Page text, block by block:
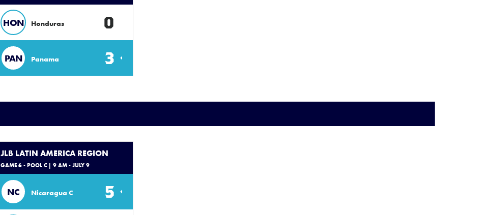
HON Honduras 0
PAN Panama 3
JLB LATIN AMERICA REGION
GAME 6 - POOL C | 9 AM - JULY 9
NC Nicaragua C 5